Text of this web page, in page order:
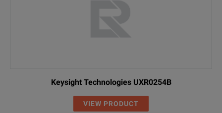
Keysight Technologies UXR0254B
VIEW PRODUCT